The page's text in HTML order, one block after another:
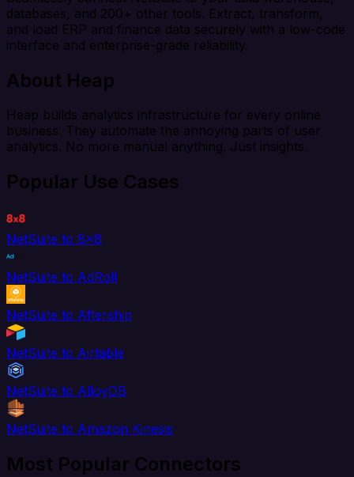
databases, and 200+ other tools. Extract, transform,
and load ERP and finance data securely with a low-code
interface and enterprise-grade reliability.
About Heap
Heap builds analytics infrastructure for every online
business. They automate the annoying parts of user
analytics. No more manual anything. Just insights.
Popular Use Cases
NetSuite to 8x8
NetSuite to AdRoll
NetSuite to Aftership
NetSuite to Airtable
NetSuite to AlloyDB
NetSuite to Amazon Kinesis
Most Popular Connectors